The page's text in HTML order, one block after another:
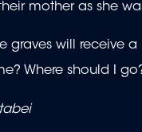
mother as she
graves will receive
Where should I